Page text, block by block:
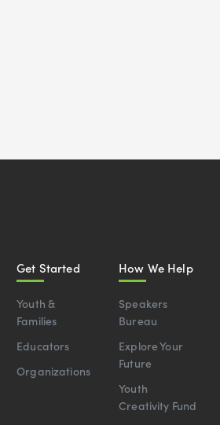
Get Started
Youth &
Families
Educators
Organizations
How We Help
Speakers
Bureau
Explore Your
Future
Youth
Creativity Fund